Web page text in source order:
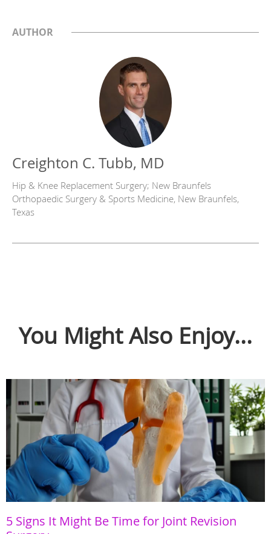
AUTHOR
Creighton C. Tubb, MD
Hip & Knee Replacement Surgery; New Braunfels
Orthopaedic Surgery & Sports Medicine, New Braunfels,
Texas
You Might Also Enjoy...
5 Signs It Might Be Time for Joint Revision